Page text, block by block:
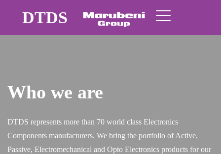
DTDS
of Active,
for our
Quality brands